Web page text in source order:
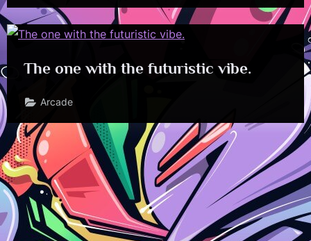
The one with the futuristic vibe.
Arcade